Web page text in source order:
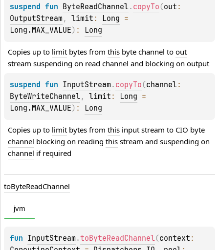
suspend fun ByteReadChannel. copyTo (out
OutputStream , limit : Long
Long.MAX_VALUE) : Long
Copies up to limit bytes from this byte channel to out
stream suspending on read channel and blocking on output
suspend fun InputStream . copyTo (channel
ByteWriteChannel, limit : Long
Long.MAX_VALUE) : Long
Copies up to limit bytes from this
channel blocking on reading this
channel if required
toByteReadChannel
jvm
fun InputStream .toByteReadChannel(context